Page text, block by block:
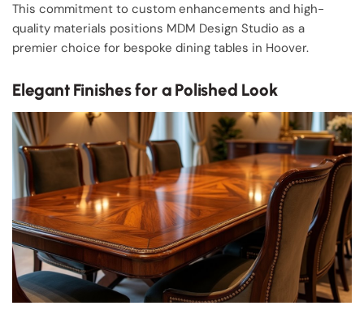
This commitment to custom enhancements and high-
quality materials positions MDM Design Studio as a
premier choice for bespoke dining tables in Hoover.
Elegant Finishes for a Polished Look